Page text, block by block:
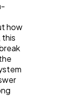
how
this